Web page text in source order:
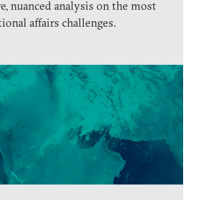
nuanced analysis on the most
affairs challenges.